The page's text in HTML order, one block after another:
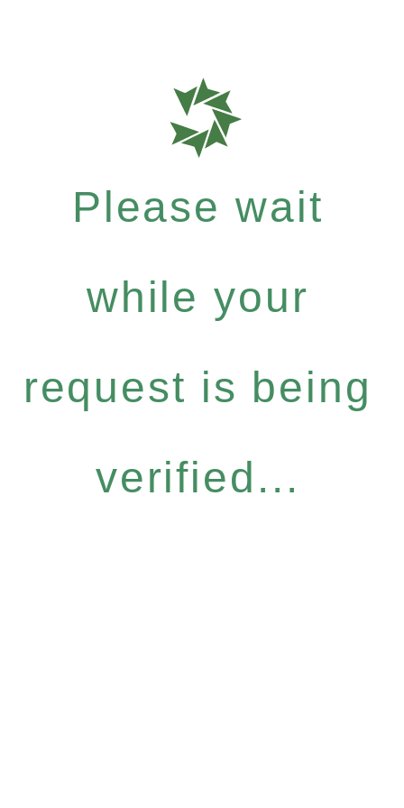
Please wait
while your
request is being
verified...